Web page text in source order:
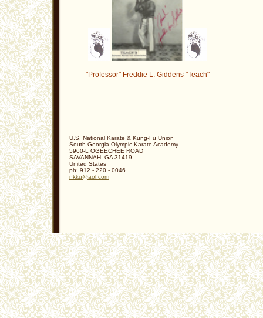
"Professor" Freddie L. Giddens "Teach"
U.S. National Karate & Kung-Fu Union
South Georgia Olympic Karate Academy
5960-L OGEECHEE ROAD
SAVANNAH GA 31419
United States
ph: 912 - 220 - 0046
nkku@aol .com